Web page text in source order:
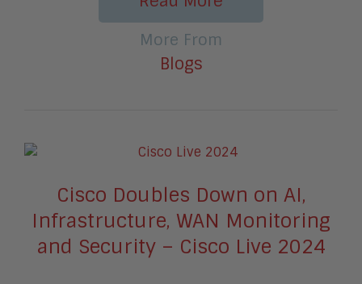
More From
Blogs
Cisco Doubles Down on AI,
Infrastructure, WAN Monitoring
and Security – Cisco Live 2024